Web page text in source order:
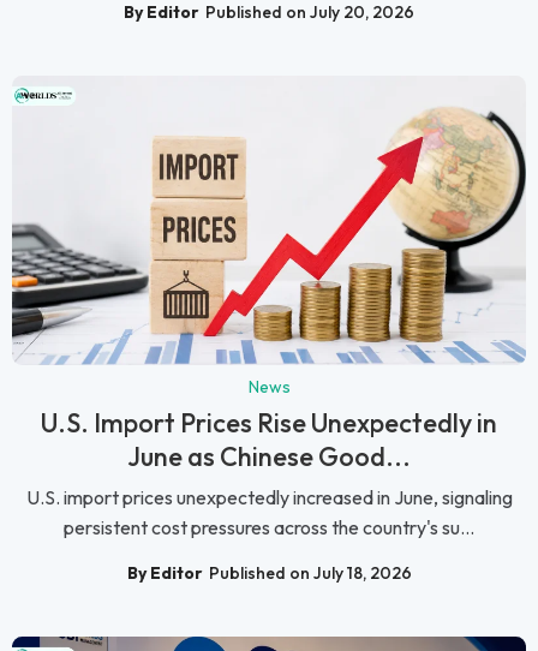
By Editor Published on July 20, 2026
News
U.S. Import Prices Rise Unexpectedly in
June as Chinese Good...
U.S. import prices unexpectedly increased in June, signaling
persistent cost pressures across the country's su...
By Editor Published on July 18, 2026